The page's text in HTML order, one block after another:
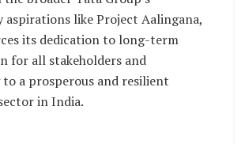
aspirations like Project Aalingana,
its dedication to long-term
for all stakeholders and
a prosperous and resilient
in India.